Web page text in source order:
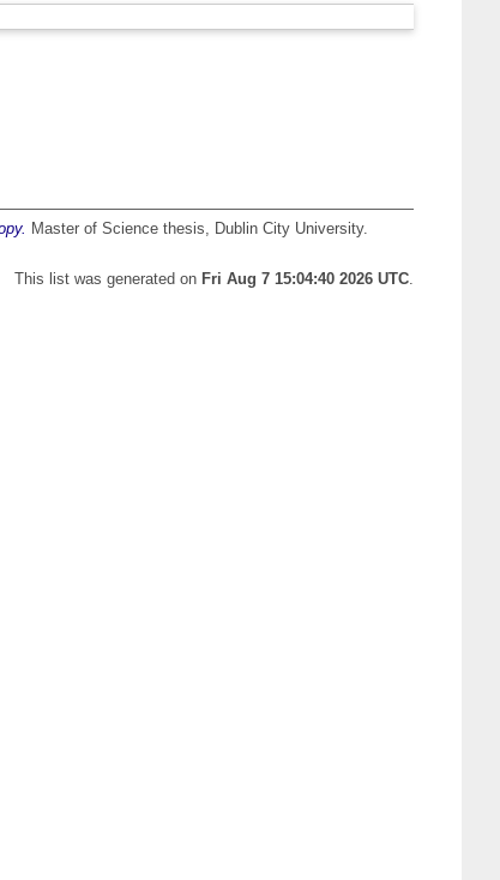
Master of Science thesis, Dublin City University.
This list was generated on Fri Aug 7 15:04:40 2026 UTC.